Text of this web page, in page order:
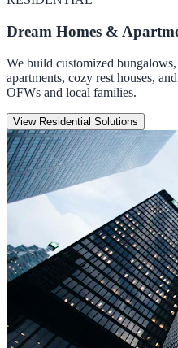
Dream Homes &
We build customized
apartments, cozy rest houses,
OFWs and local families.
View Residential Solutions